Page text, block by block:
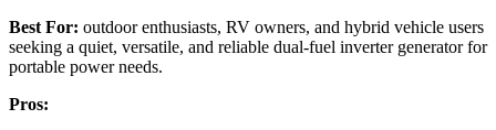
Best For: outdoor enthusiasts, RV owners, and hybrid vehicle users
seeking a quiet, versatile, and reliable dual-fuel inverter generator for
portable power needs.
Pros: